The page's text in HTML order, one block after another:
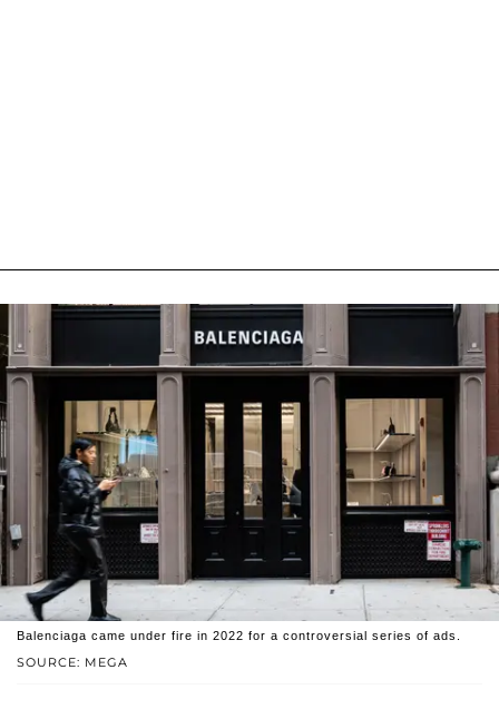
SOURCE: MEGA
Balenciaga came under fire in 2022 for a controversial series of ads.